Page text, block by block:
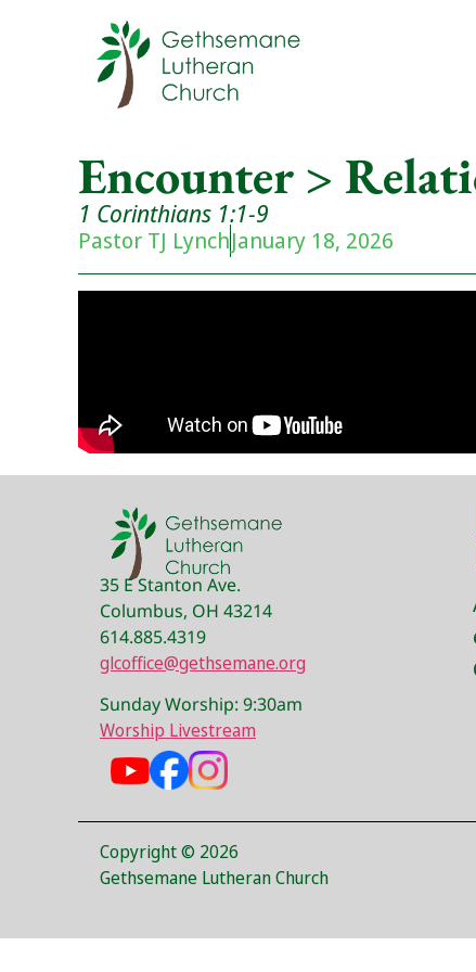
Encounter >
1 Corinthians 1:1-9
Pastor TJ LynchJanuary 18, 2026
35 E Stanton Ave.
Columbus, OH 43214
614.885.4319
glcoffice@gethsemane.org
Sunday Worship: 9:30am
Worship Livestream
Copyright © 2026
Gethsemane Lutheran Church